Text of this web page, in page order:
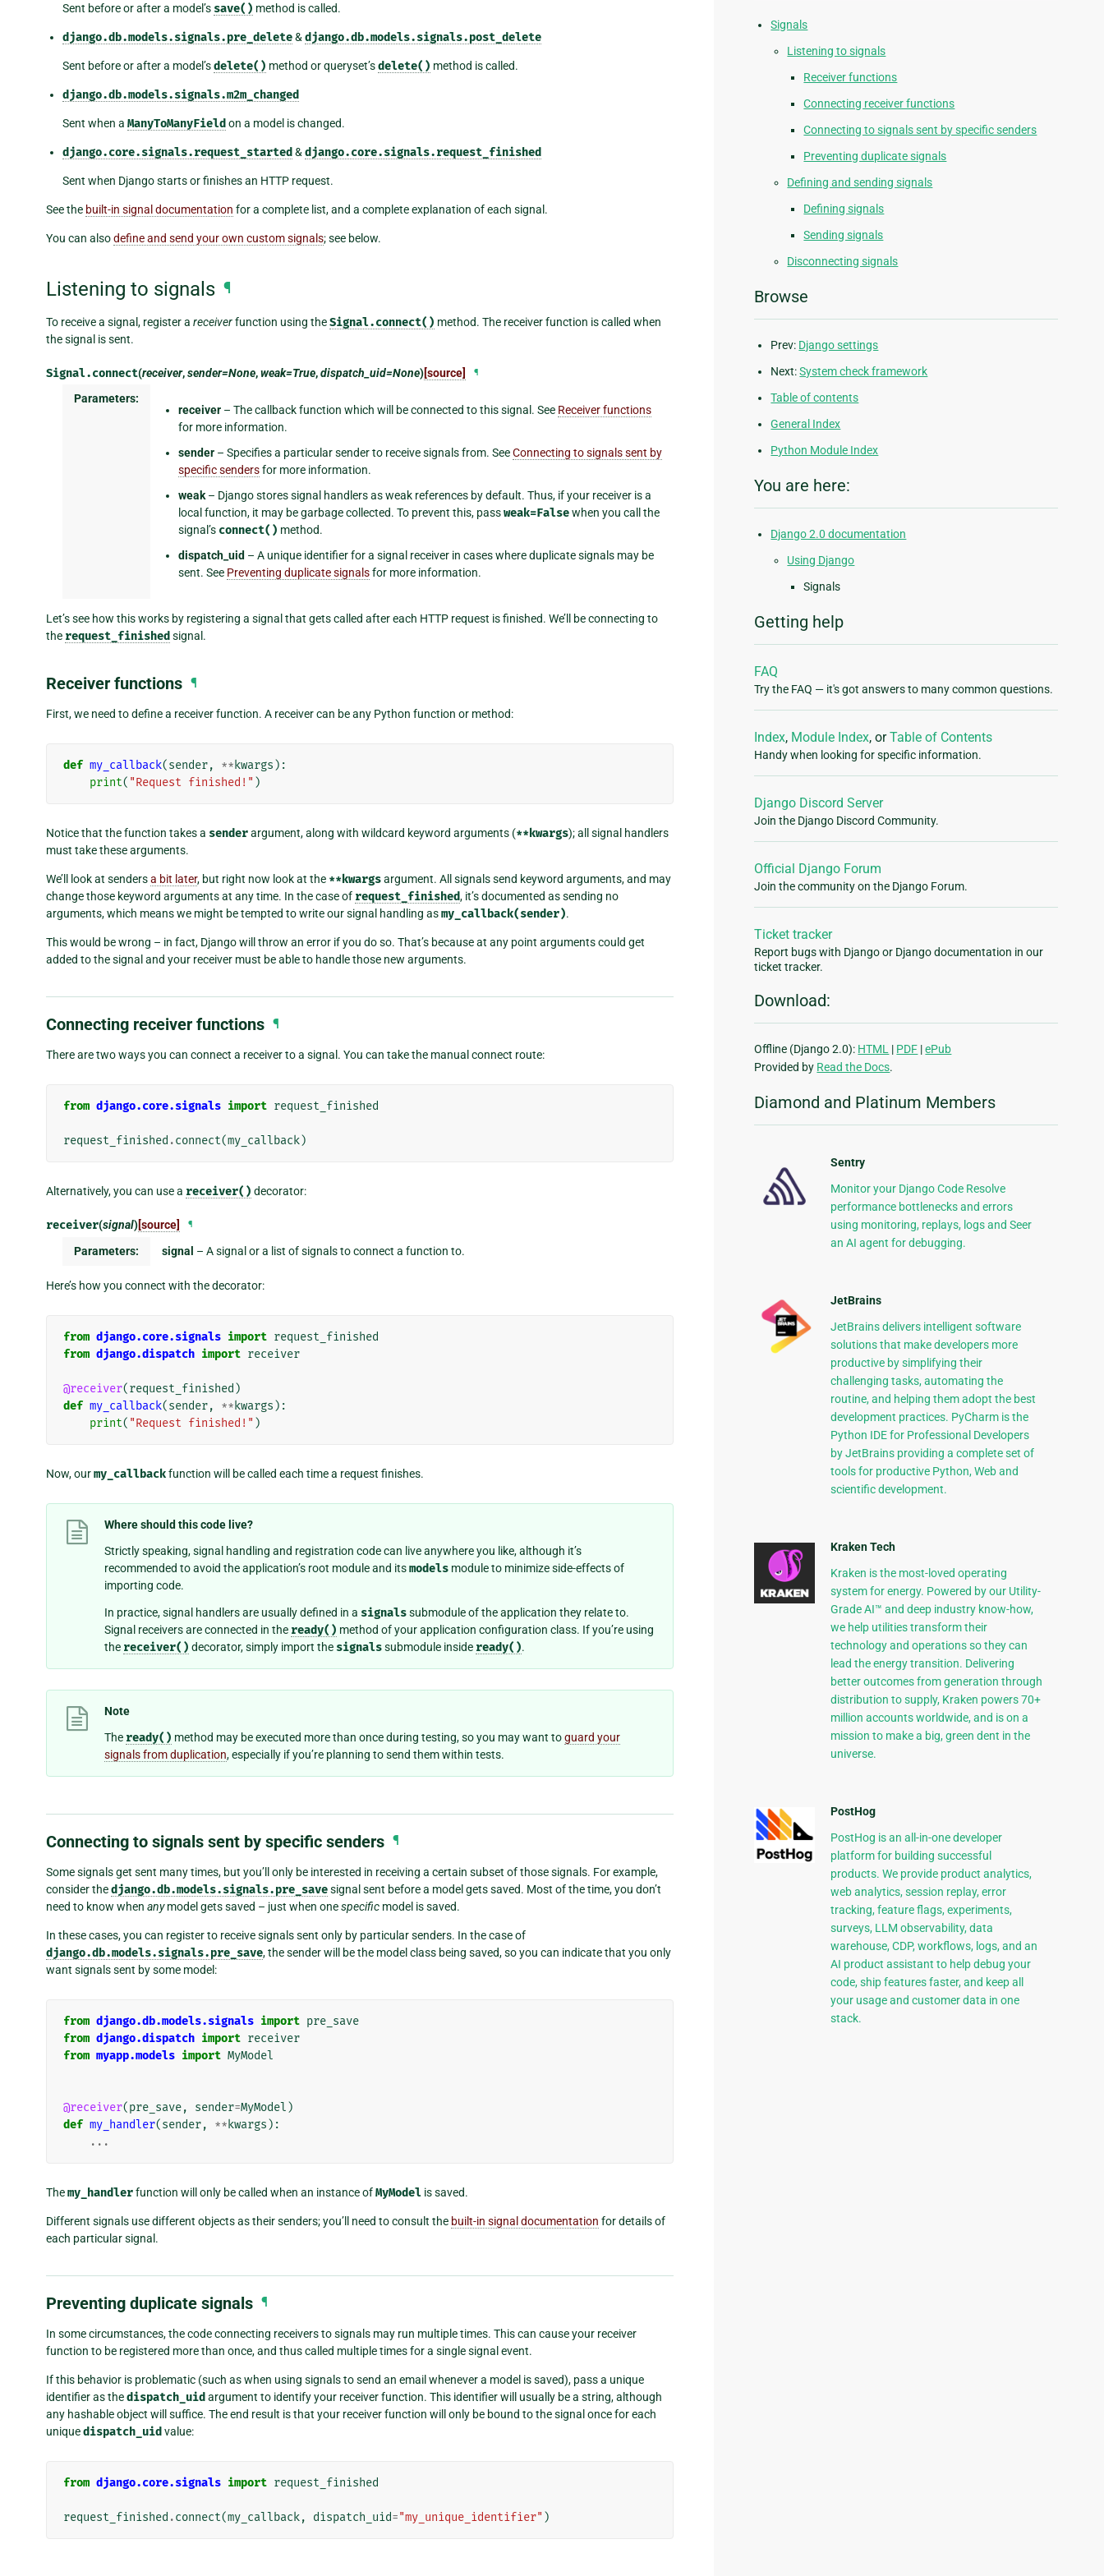
Sent before or after a model’s save() method is called.
django.db.models.signals.pre_delete& django.db.models.signals.post_delete
Sent before or after a model’sdelete() method or queryset’sdelete() method is called.
django.db.models.signals.m2m_changed
Sent when a ManyToManyField on a model is changed.
django.core.signals.request_started & django.core.signals.request_finished
Sent when Django starts or finishes an HTTP request.
See the built-in signal documentation for a complete list, and a complete explanation of each signal.
You can alsodefine and send your own custom signals; see below.
Listening to signals ¶
To receive a signal, register a receiverfunction using theSignal.connect() method. The receiver function is called when
the signal is sent.
Signal.connect(receiver,sender=None,weak=True,dispatch_uid=None)[source] ¶
Parameters:
receiver– The callback function which will be connected to this signal. See Receiver functions
for more information.
sender– Specifies a particular sender to receive signals from. SeeConnecting to signals sent by
specific sendersfor more information.
weak– Django stores signal handlers as weak references by default. Thus, if your receiver is a
local function, it may be garbage collected. To prevent this, passweak=Falsewhen you call the
signal’s connect() method.
dispatch_uid – A unique identifier for a signal receiver in cases where duplicate signals may be
sent. See Preventing duplicate signalsfor more information.
Let’s see how this works by registering a signal that gets called after each HTTP request is finished. We’ll be connecting to
the request_finished signal.
Receiver functions ¶
First, we need to define a receiver function. A receiver can be any Python function or method:
def my_callback(sender, ** kwargs ):
print( "Request finished!" )
Notice that the function takes a senderargument, along with wildcard keyword arguments (**kwargs); all signal handlers
must take these arguments.
We’ll look at sendersa bit later, but right now look at the **kwargsargument. All signals send keyword arguments, and may
change those keyword arguments at any time. In the case of request_finished, it’s documented as sending no
arguments, which means we might be tempted to write our signal handling asmy_callback(sender).
This would be wrong – in fact, Django will throw an error if you do so. That’s because at any point arguments could get
added to the signal and your receiver must be able to handle those new arguments.
Connecting receiver functions ¶
There are two ways you can connect a receiver to a signal. You can take the manual connect route:
from django.core.signals import request_finished
request_finished .connect(my_callback)
Alternatively, you can use a receiver() decorator:
receiver(signal)[source] ¶
Parameters: signal – A signal or a list of signals to connect a function to.
Here’s how you connect with the decorator:
from django.core.signals import request_finished
from django.dispatch import receiver
@receiver(request_finished )
def my_callback(sender, ** kwargs ):
print( "Request finished!" )
Now, ourmy_callbackfunction will be called each time a request finishes.
Where should this code live?
Strictly speaking, signal handling and registration code can live anywhere you like, although it’s
recommended to avoid the application’s root module and itsmodels module to minimize side-effects of
importing code.
In practice, signal handlers are usually defined in a signalssubmodule of the application they relate to.
Signal receivers are connected in the ready() method of your application configuration class. If you’re using
the receiver() decorator, simply import the signalssubmodule inside ready().
Note
The ready() method may be executed more than once during testing, so you may want toguard your
signals from duplication, especially if you’re planning to send them within tests.
Connecting to signals sent by specific senders ¶
Some signals get sent many times, but you’ll only be interested in receiving a certain subset of those signals. For example,
consider thedjango.db.models.signals.pre_savesignal sent before a model gets saved. Most of the time, you don’t
need to know when anymodel gets saved – just when onespecific model is saved.
In these cases, you can register to receive signals sent only by particular senders. In the case of
django.db.models.signals.pre_save, the sender will be the model class being saved, so you can indicate that you only
want signals sent by some model:
from django.db.models.signals import pre_save
from django.dispatch import receiver
from myapp.models import MyModel
@receiver(pre_save, sender=MyModel )
def my_handler(sender, ** kwargs ):
...
Themy_handlerfunction will only be called when an instance ofMyModel is saved.
Different signals use different objects as their senders; you’ll need to consult the built-in signal documentation for details of
each particular signal.
Preventing duplicate signals ¶
In some circumstances, the code connecting receivers to signals may run multiple times. This can cause your receiver
function to be registered more than once, and thus called multiple times for a single signal event.
If this behavior is problematic (such as when using signals to send an email whenever a model is saved), pass a unique
identifier as thedispatch_uid argument to identify your receiver function. This identifier will usually be a string, although
any hashable object will suffice. The end result is that your receiver function will only be bound to the signal once for each
uniquedispatch_uid value:
from django.core.signals import request_finished
request_finished .connect(my_callback, dispatch_uid="my_unique_identifier" )
Signals
Listening to signals
Receiver functions
Connecting receiver functions
Connecting to signals sent by specific senders
Preventing duplicate signals
Defining and sending signals
Defining signals
Sending signals
Disconnecting signals
Browse
Prev: Django settings
Next:System check framework
Table of contents
General Index
Python Module Index
You are here:
Django 2.0 documentation
Using Django
Signals
Getting help
FAQ
Try the FAQ — it's got answers to many common questions.
Index, Module Index, orTable of Contents
Handy when looking for specific information.
Django Discord Server
Join the Django Discord Community.
Official Django Forum
Join the community on the Django Forum.
Ticket tracker
Report bugs with Django or Django documentation in our
ticket tracker.
Download:
Offline (Django 2.0): HTML | PDF |ePub
Provided by Read the Docs.
Diamond and Platinum Members
Sentry
Monitor your Django Code Resolve
performance bottlenecks and errors
using monitoring, replays, logs and Seer
an AI agent for debugging.
JetBrains
JetBrains delivers intelligent software
solutions that make developers more
productive by simplifying their
challenging tasks, automating the
routine, and helping them adopt the best
development practices. PyCharm is the
Python IDE for Professional Developers
by JetBrains providing a complete set of
tools for productive Python, Web and
scientific development.
Kraken Tech
Kraken is the most-loved operating
system for energy. Powered by our Utility-
Grade AI™ and deep industry know-how,
we help utilities transform their
technology and operations so they can
lead the energy transition. Delivering
better outcomes from generation through
distribution to supply, Kraken powers 70+
million accounts worldwide, and is on a
mission to make a big, green dent in the
universe.
PostHog
PostHog is an all-in-one developer
platform for building successful
products. We provide product analytics,
web analytics, session replay, error
tracking, feature flags, experiments,
surveys, LLM observability, data
warehouse, CDP, workflows, logs, and an
AI product assistant to help debug your
code, ship features faster, and keep all
your usage and customer data in one
stack.